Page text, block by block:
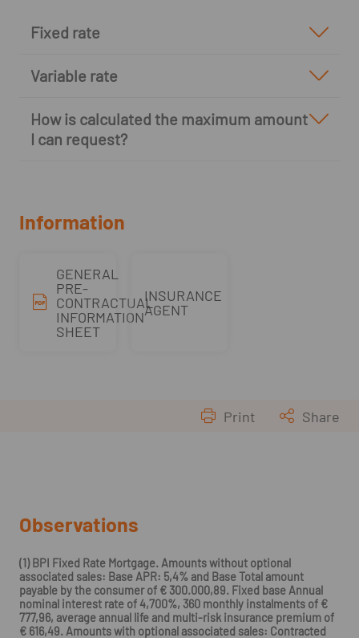
Fixed rate
Variable rate
How is calculated the maximum amount
I can request?
Information
GENERAL
PRE-
CONTRACTUAL
INFORMATION
SHEET
INSURANCE
AGENT
Print Share
Observations
(1) BPI Fixed Rate Mortgage. Amounts without optional
associated sales: Base APR: 5,4% and Base Total amount
payable by the consumer of € 300.000,89. Fixed base Annual
nominal interest rate of 4,700%, 360 monthly instalments of €
777,96, average annual life and multi-risk insurance premium of
€ 616,49. Amounts with optional associated sales: Contracted